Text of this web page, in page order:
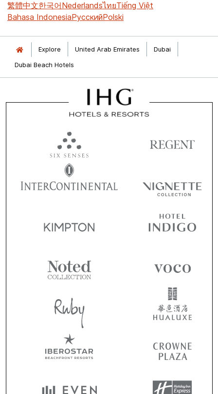
繁體中文한국어NederlandsไทยTiếng Việt
Bahasa IndonesiaРусскийPolski
Explore United Arab Emirates
Dubai
Dubai Beach Hotels